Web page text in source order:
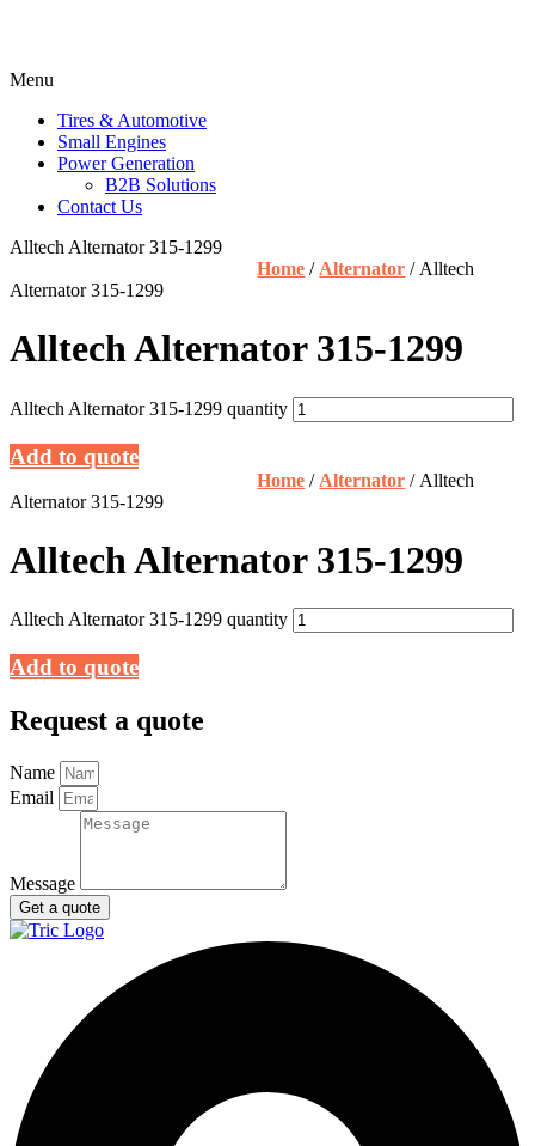
Menu
Tires & Automotive
Small Engines
Power Generation
B2B Solutions
Contact Us
Alltech Alternator 315-1299
Home / Alternator / Alltech
Alternator 315-1299
Alltech Alternator 315-1299
Alltech Alternator 315-1299 quantity
Add to quote
Home / Alternator / Alltech
Alternator 315-1299
Alltech Alternator 315-1299
Alltech Alternator 315-1299 quantity
Add to quote
Request a quote
Name
Email
Message
Get a quote